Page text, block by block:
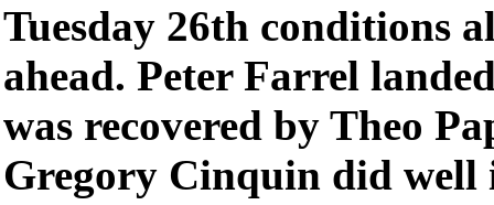
Tuesday 26th conditions
ahead. Peter Farrel
was recovered by Theo
Gregory Cinquin did well